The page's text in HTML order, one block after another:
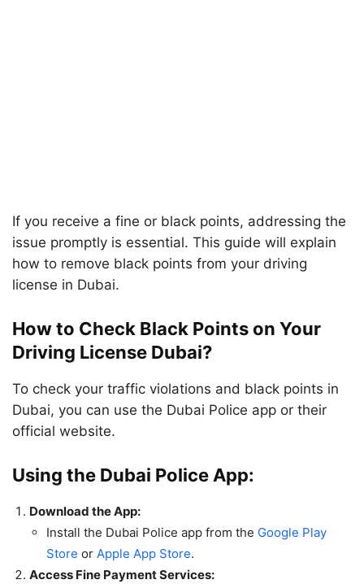
If you receive a fine or black points, addressing the
issue promptly is essential. This guide will explain
how to remove black points from your driving
license in Dubai.
How to Check Black Points on Your
Driving License Dubai?
​To check your traffic violations and black points in
Dubai, you can use the Dubai Police app or their
official website.
Using the Dubai Police App:
Download the App:
Install the Dubai Police app from the Google Play
Store or Apple App Store.
Access Fine Payment Services: